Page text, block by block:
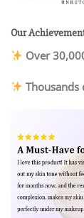
Our
Over